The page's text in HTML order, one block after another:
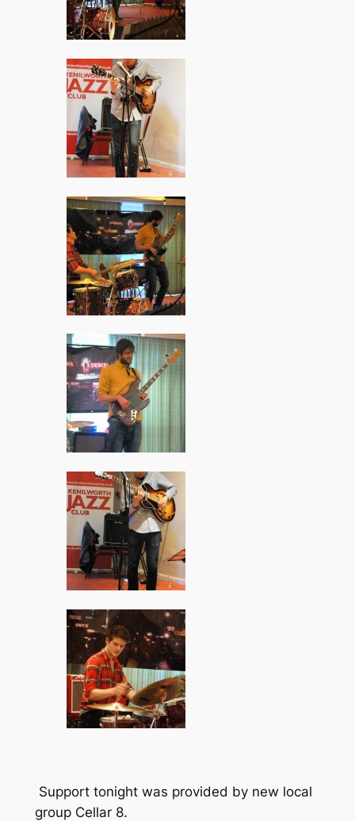
Support tonight was provided by new local
group Cellar 8.